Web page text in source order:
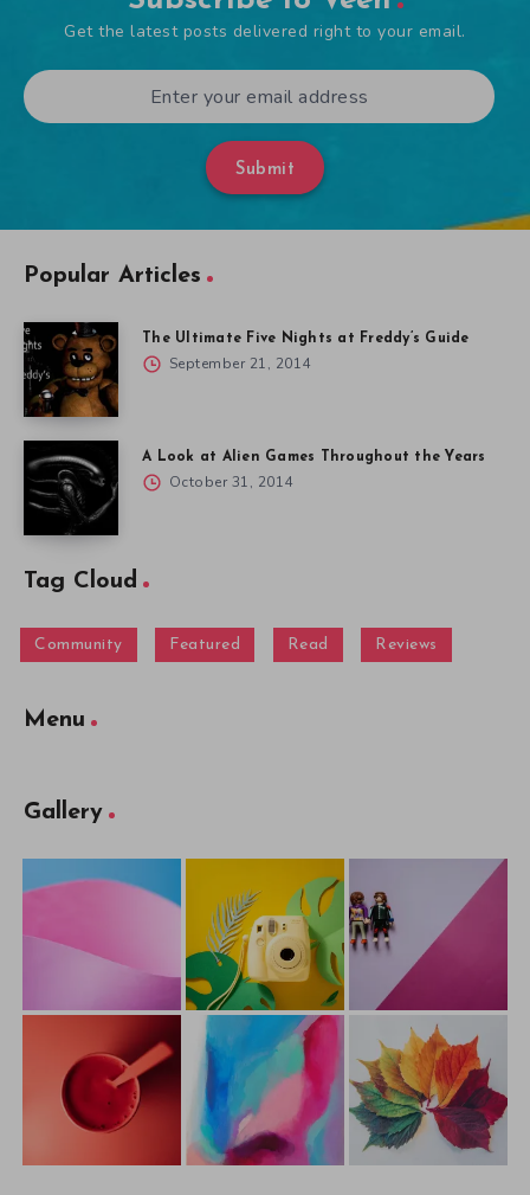
Get the latest posts delivered right to your email.
Submit
Popular Articles
The Ultimate Five Nights at Freddy’s Guide
September 21, 2014
A Look at Alien Games Throughout the Years
October 31, 2014
Tag Cloud
Community Featured Read Reviews
Menu
Gallery